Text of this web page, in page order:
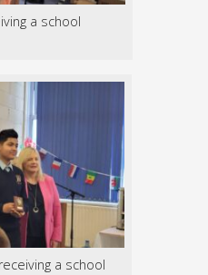
a school
a school